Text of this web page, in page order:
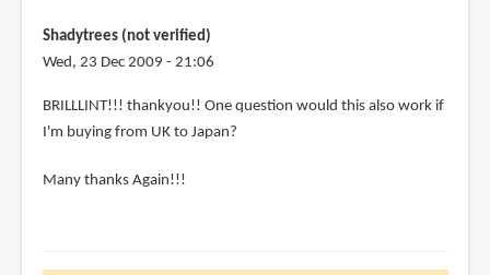
Shadytrees (not verified)
Wed, 23 Dec 2009 - 21:06
BRILLLINT!!! thankyou!! One question would this also work if
I'm buying from UK to Japan?
Many thanks Again!!!